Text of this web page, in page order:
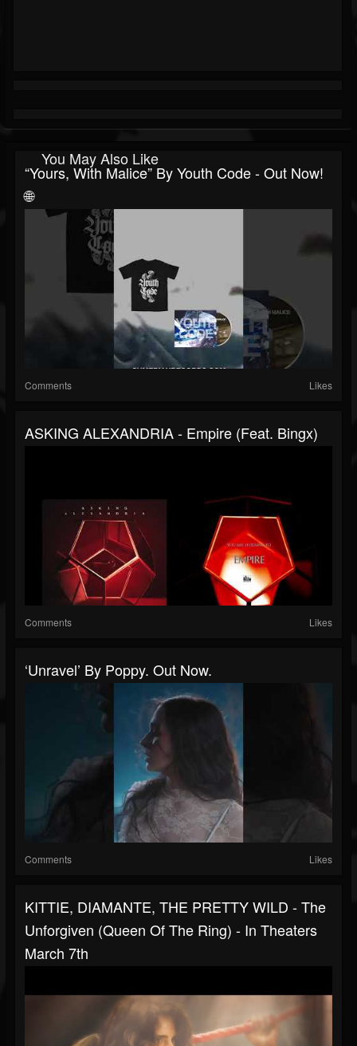
You May Also Like
“Yours, With Malice” By Youth Code - Out Now!
🌐
Comments Likes
ASKING ALEXANDRIA - Empire (feat. Bingx)
Comments Likes
‘Unravel’ By Poppy. Out Now.
Comments Likes
KITTIE, DIAMANTE, THE PRETTY WILD - The
Unforgiven (Queen Of The Ring) - In Theaters
March 7th